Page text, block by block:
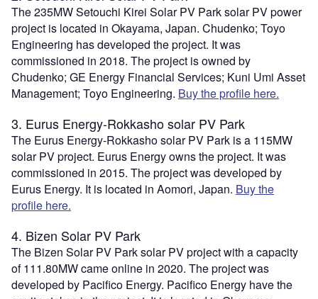
The 235MW Setouchi Kirei Solar PV Park solar PV power
project is located in Okayama, Japan. Chudenko; Toyo
Engineering has developed the project. It was
commissioned in 2018. The project is owned by
Chudenko; GE Energy Financial Services; Kuni Umi Asset
Management; Toyo Engineering. Buy the profile here.
3. Eurus Energy-Rokkasho solar PV Park
The Eurus Energy-Rokkasho solar PV Park is a 115MW
solar PV project. Eurus Energy owns the project. It was
commissioned in 2015. The project was developed by
Eurus Energy. It is located in Aomori, Japan. Buy the
profile here.
4. Bizen Solar PV Park
The Bizen Solar PV Park solar PV project with a capacity
of 111.80MW came online in 2020. The project was
developed by Pacifico Energy. Pacifico Energy have the